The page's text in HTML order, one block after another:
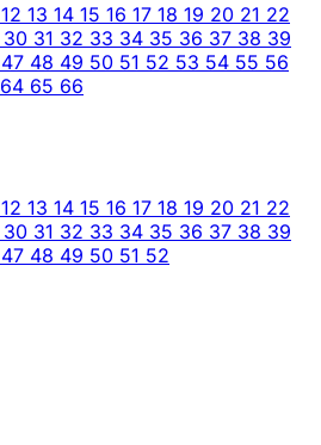
12 13 14 15 16 17 18 19 20 21 22
30 31 32 33 34 35 36 37 38 39
47 48 49 50 51 52 53 54 55 56
64 65 66
12 13 14 15 16 17 18 19 20 21 22
30 31 32 33 34 35 36 37 38 39
47 48 49 50 51 52